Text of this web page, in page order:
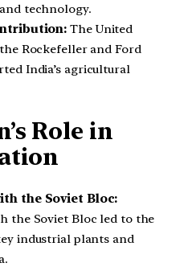
technology.
The United
Rockefeller and Ford
India’s agricultural
Role in
the Soviet Bloc:
the Soviet Bloc led to the
industrial plants and